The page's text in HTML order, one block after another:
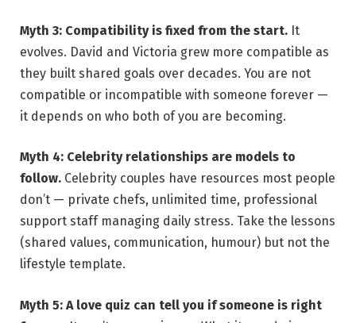
Myth 3: Compatibility is fixed from the start. It
evolves. David and Victoria grew more compatible as
they built shared goals over decades. You are not
compatible or incompatible with someone forever —
it depends on who both of you are becoming.
Myth 4: Celebrity relationships are models to
follow. Celebrity couples have resources most people
don’t — private chefs, unlimited time, professional
support staff managing daily stress. Take the lessons
(shared values, communication, humour) but not the
lifestyle template.
Myth 5: A love quiz can tell you if someone is right